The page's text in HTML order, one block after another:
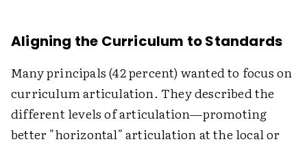
Aligning the Curriculum to Standards
Many principals (42 percent) wanted to focus on
curriculum articulation. They described the
different levels of articulation—promoting
better "horizontal" articulation at the local or